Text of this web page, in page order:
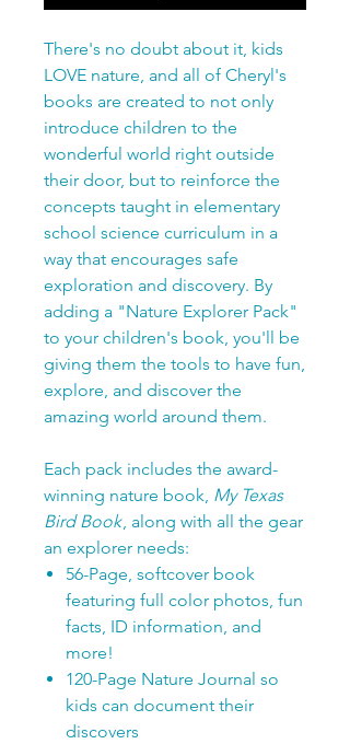
There's no doubt about it, kids
LOVE nature, and all of Cheryl's
books are created to not only
introduce children to the
wonderful world right outside
their door, but to reinforce the
concepts taught in elementary
school science curriculum in a
way that encourages safe
exploration and discovery. By
adding a "Nature Explorer Pack"
to your children's book, you'll be
giving them the tools to have fun,
explore, and discover the
amazing world around them.
Each pack includes the award-
winning nature book, My Texas
Bird Book, along with all the gear
an explorer needs:
56-Page, softcover book
featuring full color photos, fun
facts, ID information, and
more!
120-Page Nature Journal so
kids can document their
discovers